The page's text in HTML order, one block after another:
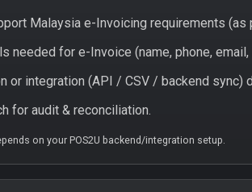
Malaysia e-Invoicing requirements (as
needed for e-Invoice (name, phone,
or integration (API / CSV / backend sync)
for audit & reconciliation.
on your POS2U backend/integration setup.